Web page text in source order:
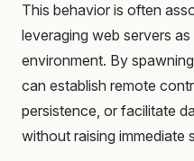
This behavior is often
leveraging web servers
environment. By
can establish remote
persistence, or facilitate
without raising immediate